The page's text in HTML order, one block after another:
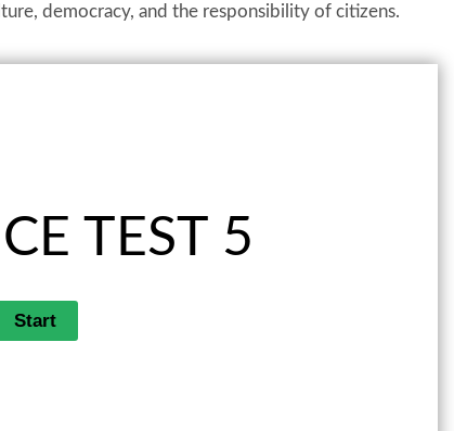
democracy, and the responsibility of citizens.
TEST 5